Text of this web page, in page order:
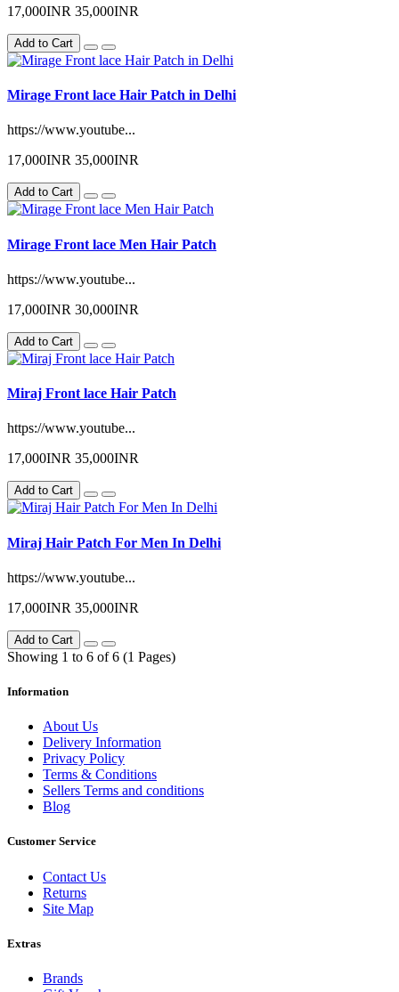
17,000INR 35,000INR
Add to Cart
Mirage Front lace Hair Patch in Delhi
https://www.youtube...
17,000INR 35,000INR
Add to Cart
Mirage Front lace Men Hair Patch
https://www.youtube...
17,000INR 30,000INR
Add to Cart
Miraj Front lace Hair Patch
https://www.youtube...
17,000INR 35,000INR
Add to Cart
Miraj Hair Patch For Men In Delhi
https://www.youtube...
17,000INR 35,000INR
Add to Cart
Showing 1 to 6 of 6 (1 Pages)
Information
About Us
Delivery Information
Privacy Policy
Terms & Conditions
Sellers Terms and conditions
Blog
Customer Service
Contact Us
Returns
Site Map
Extras
Brands